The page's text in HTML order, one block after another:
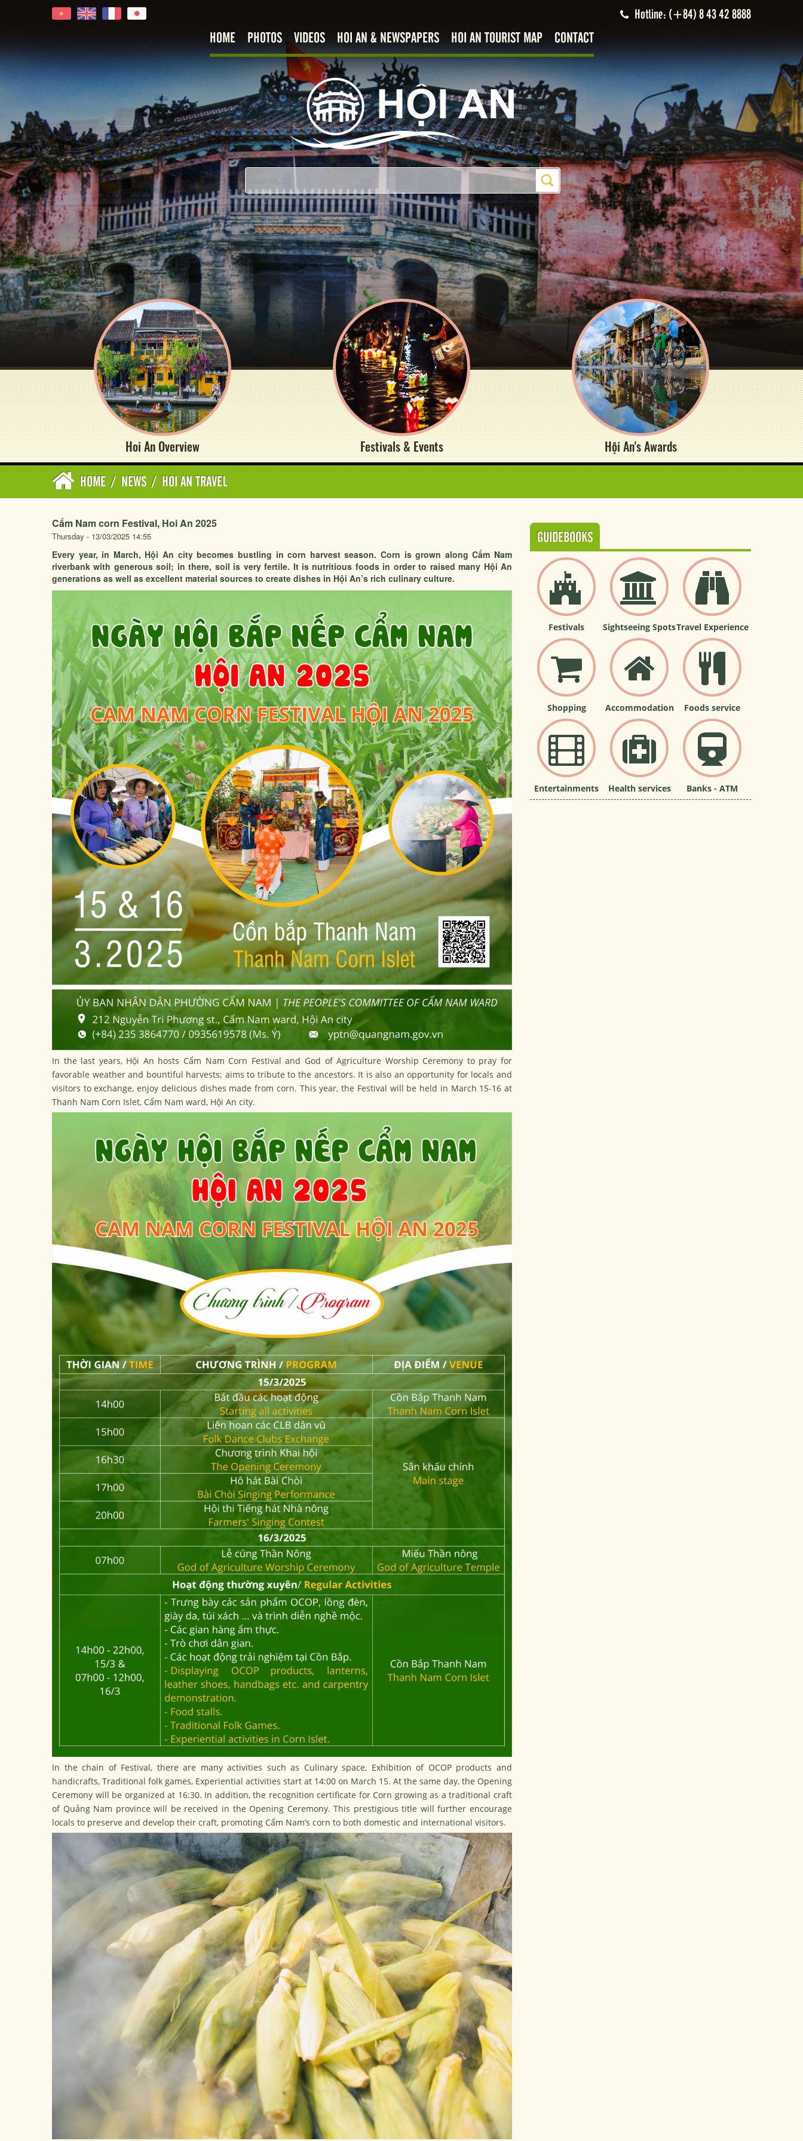
Hotline: (+84) 8 43 42 8888
HOME PHOTOS VIDEOS HOI AN & NEWSPAPERS HOI AN TOURIST MAP CONTACT
Hoi An Overview Festivals & Events Hội An's Awards
HOME / NEWS / HOI AN TRAVEL
Cẩm Nam corn Festival, Hoi An 2025
Thursday - 13/03/2025 14:55
Every year, in March, Hội An city becomes bustling in corn harvest season. Corn is grown along Cẩm Nam
riverbank with generous soil; in there, soil is very fertile. It is nutritious foods in order to raised many Hội An
generations as well as excellent material sources to create dishes in Hội An’s rich culinary culture.
In the last years, Hội An hosts Cẩm Nam Corn Festival and God of Agriculture Worship Ceremony to pray for
favorable weather and bountiful harvests; aims to tribute to the ancestors. It is also an opportunity for locals and
visitors to exchange, enjoy delicious dishes made from corn. This year, the Festival will be held in March 15-16 at
Thanh Nam Corn Islet, Cẩm Nam ward, Hội An city.
In the chain of Festival, there are many activities such as Culinary space, Exhibition of OCOP products and
handicrafts, Traditional folk games, Experiential activities start at 14:00 on March 15. At the same day, the Opening
Ceremony will be organized at 16:30. In addition, the recognition certificate for Corn growing as a traditional craft
of Quảng Nam province will be received in the Opening Ceremony. This prestigious title will further encourage
locals to preserve and develop their craft, promoting Cẩm Nam’s corn to both domestic and international visitors.
GUIDEBOOKS
Festivals Sightseeing SpotsTravel Experience
Shopping Accommodation Foods service
Entertainments Health services Banks - ATM